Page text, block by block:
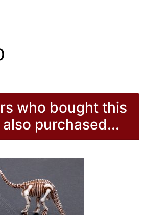
who bought this
purchased...